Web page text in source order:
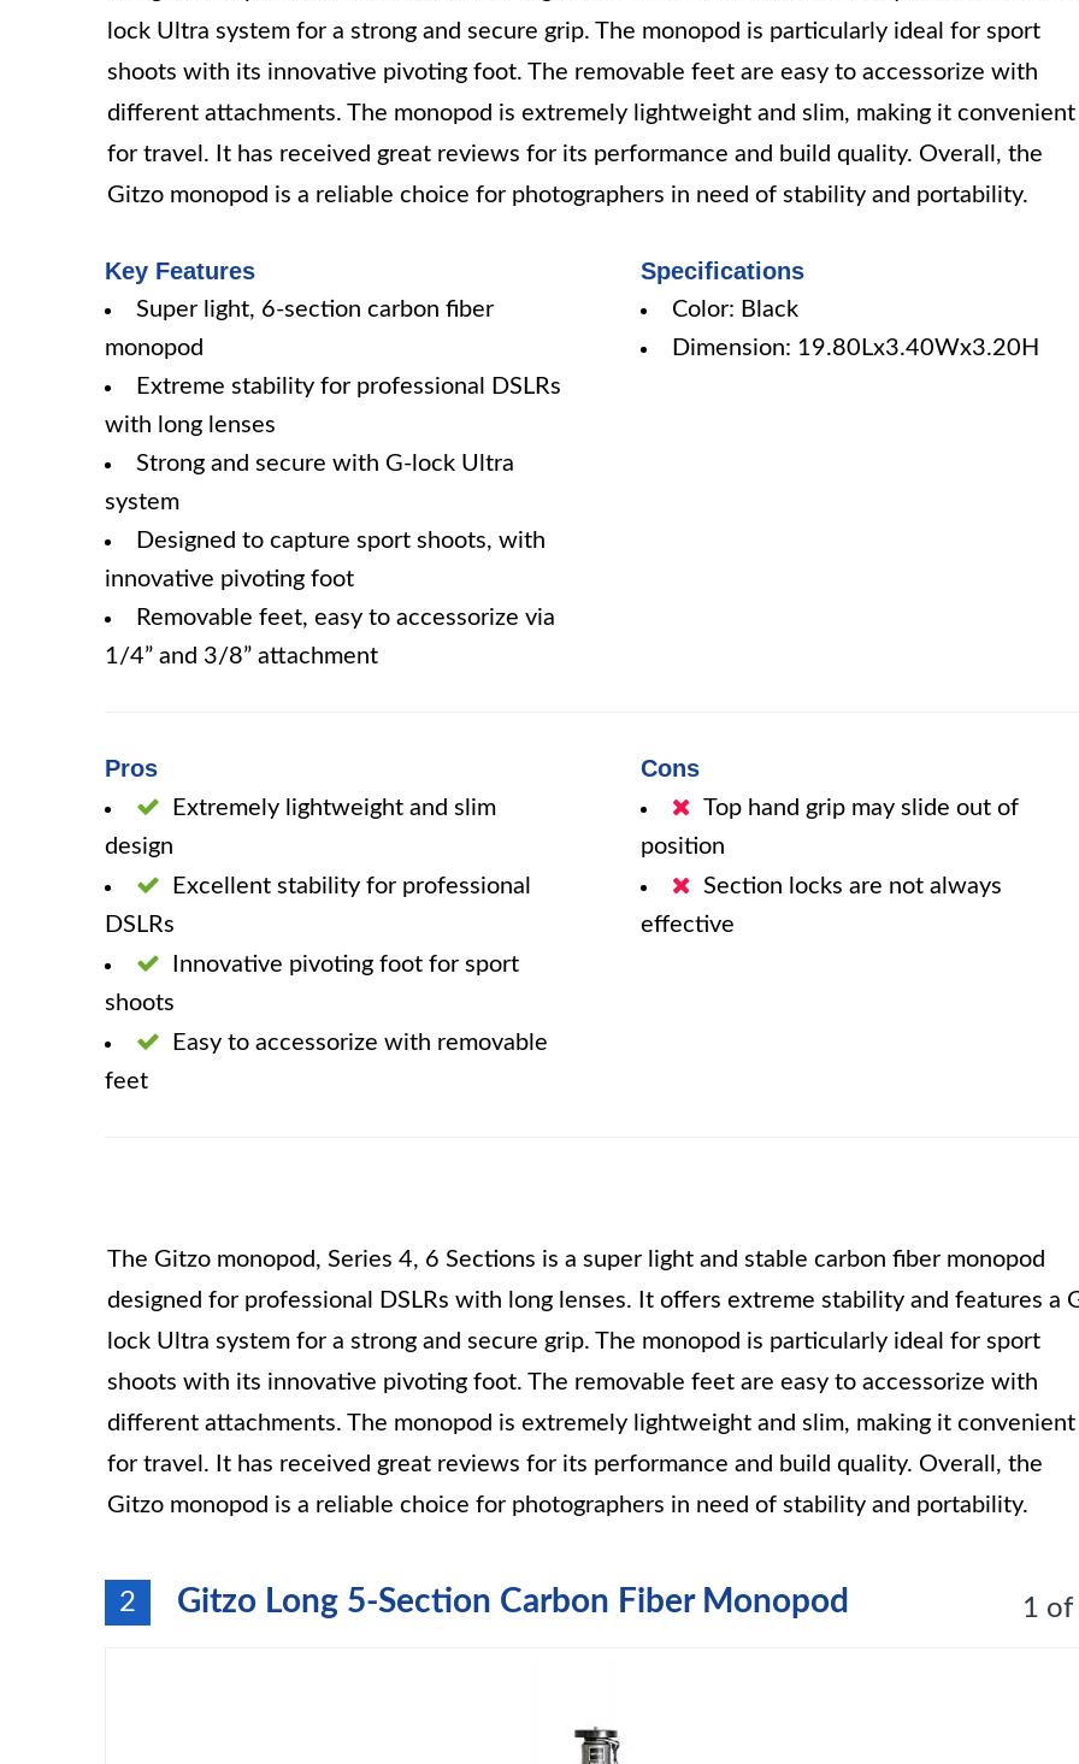
lock Ultra system for a strong and secure grip. The monopod is particularly ideal for sport
shoots with its innovative pivoting foot. The removable feet are easy to accessorize with
different attachments. The monopod is extremely lightweight and slim, making it convenient
for travel. It has received great reviews for its performance and build quality. Overall, the
Gitzo monopod is a reliable choice for photographers in need of stability and portability.
Key Features
Super light, 6-section carbon fiber
monopod
Extreme stability for professional DSLRs
with long lenses
Strong and secure with G-lock Ultra
system
Designed to capture sport shoots, with
innovative pivoting foot
Removable feet, easy to accessorize via
1/4” and 3/8” attachment
Specifications
Color: Black
Dimension: 19.80Lx3.40Wx3.20H
Pros
Extremely lightweight and slim
design
Excellent stability for professional
DSLRs
Innovative pivoting foot for sport
shoots
Easy to accessorize with removable
feet
Cons
Top hand grip may slide out of
position
Section locks are not always
effective
The Gitzo monopod, Series 4, 6 Sections is a super light and stable carbon fiber monopod
designed for professional DSLRs with long lenses. It offers extreme stability and features a
lock Ultra system for a strong and secure grip. The monopod is particularly ideal for sport
shoots with its innovative pivoting foot. The removable feet are easy to accessorize with
different attachments. The monopod is extremely lightweight and slim, making it convenient
for travel. It has received great reviews for its performance and build quality. Overall, the
Gitzo monopod is a reliable choice for photographers in need of stability and portability.
2 Gitzo Long 5-Section Carbon Fiber Monopod 1 of